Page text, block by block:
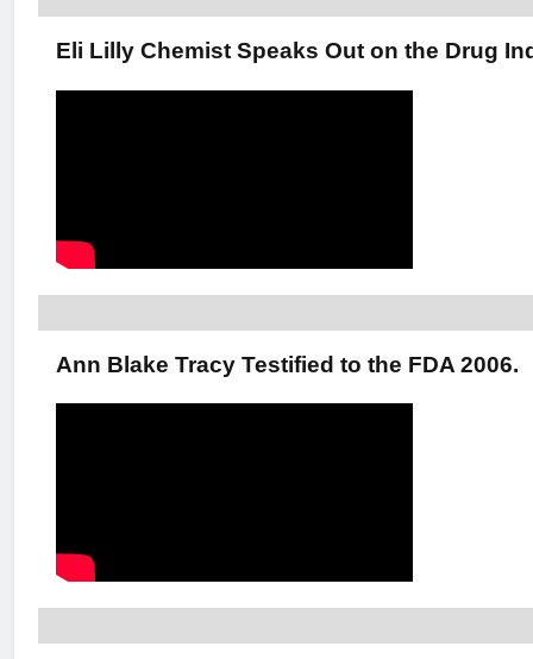
Eli Lilly Chemist Speaks Out on the Drug
Ann Blake Tracy Testified to the FDA 2006.